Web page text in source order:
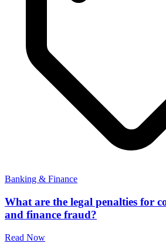
Banking & Finance
What are the legal penalties for
and finance fraud?
Read Now